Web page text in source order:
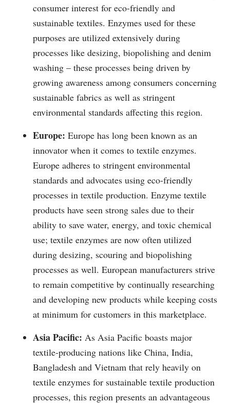
consumer interest for eco-friendly and
sustainable textiles. Enzymes used for these
purposes are utilized extensively during
processes like desizing, biopolishing and denim
washing – these processes being driven by
growing awareness among consumers concerning
sustainable fabrics as well as stringent
environmental standards affecting this region.
Europe: Europe has long been known as an
innovator when it comes to textile enzymes.
Europe adheres to stringent environmental
standards and advocates using eco-friendly
processes in textile production. Enzyme textile
products have seen strong sales due to their
ability to save water, energy, and toxic chemical
use; textile enzymes are now often utilized
during desizing, scouring and biopolishing
processes as well. European manufacturers strive
to remain competitive by continually researching
and developing new products while keeping costs
at minimum for customers in this marketplace.
Asia Pacific: As Asia Pacific boasts major
textile-producing nations like China, India,
Bangladesh and Vietnam that rely heavily on
textile enzymes for sustainable textile production
processes, this region presents an advantageous